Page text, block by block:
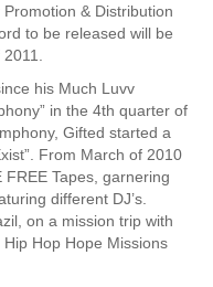
& Distribution
to be released will be
his Much Luvv
in the 4th quarter of
Gifted started a
From March of 2010
Tapes, garnering
different DJ’s.
on a mission trip with
Hop Hope Missions